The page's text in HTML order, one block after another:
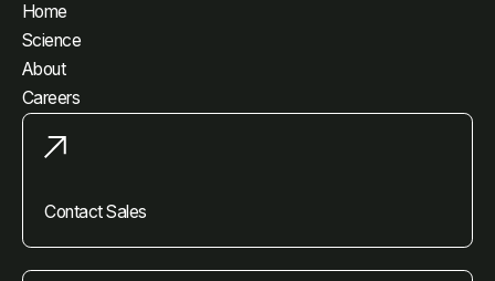
Home
Science
About
Careers
Contact Sales